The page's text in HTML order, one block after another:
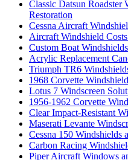
Classic Datsun Roadster
Restoration
Cessna Aircraft
Aircraft Windshield
Custom Boat
Acrylic Replacement
Triumph TR6
1968 Corvette
Lotus 7 Windscreen
1956-1962 Corvette
Clear Impact-Resistant
Maserati Levante
Cessna 150 Windshields
Carbon Racing
Piper Aircraft Windows